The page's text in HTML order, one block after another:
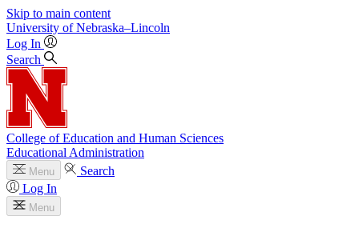
Skip to main content
University of Nebraska–Lincoln
Log In
Search
College of Education and Human Sciences
Educational Administration
Menu
Search
Log In
Menu